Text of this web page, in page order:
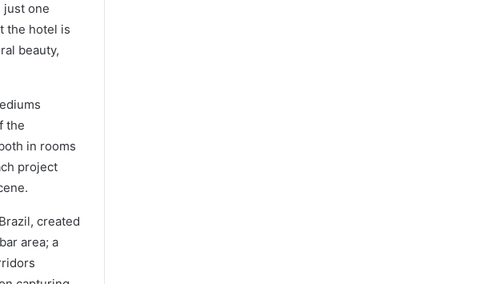
one
the hotel is
beauty,
the
in rooms
project
created
area; a